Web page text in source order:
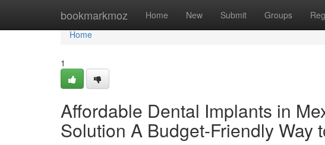
bookmarkmoz Home New Submit Groups
Home
Home
1
Affordable Dental Implants in
Solution A Budget-Friendly Way